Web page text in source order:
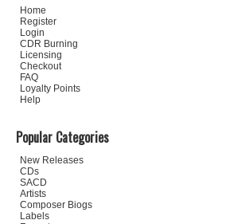
Home
Register
Login
CDR Burning
Licensing
Checkout
FAQ
Loyalty Points
Help
Popular Categories
New Releases
CDs
SACD
Artists
Composer Biogs
Labels